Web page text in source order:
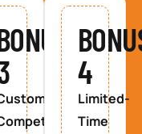
4
Limited-
Time